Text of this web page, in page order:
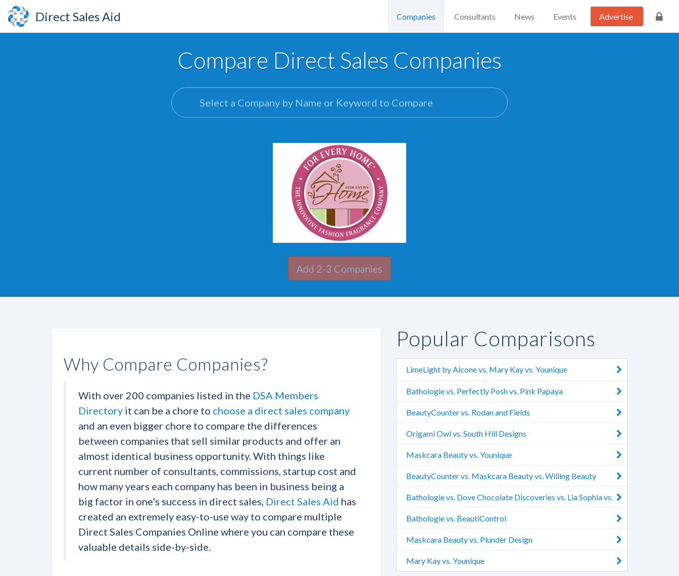
Direct Sales Aid Companies Consultants News Events Advertise
Compare Direct Sales Companies
Add 2-3 Companies
Why Compare Companies?
With over 200 companies listed in the DSA Members
Directory it can be a chore to choose a direct sales company
and an even bigger chore to compare the differences
between companies that sell similar products and offer an
almost identical business opportunity. With things like
current number of consultants, commissions, startup cost and
how many years each company has been in business being a
big factor in one's success in direct sales, Direct Sales Aid has
created an extremely easy-to-use way to compare multiple
Direct Sales Companies Online where you can compare these
valuable details side-by-side.
Popular Comparisons
LimeLight by Alcone vs. Mary Kay vs. Younique
Bathologie vs. Perfectly Posh vs. Pink Papaya
BeautyCounter vs. Rodan and Fields
Origami Owl vs. South Hill Designs
Maskcara Beauty vs. Younique
BeautyCounter vs. Maskcara Beauty vs. Willing Beauty
Bathologie vs. Dove Chocolate Discoveries vs. Lia Sophia vs.
Perfectly Posh
Bathologie vs. BeautiControl
Maskcara Beauty vs. Plunder Design
Mary Kay vs. Younique